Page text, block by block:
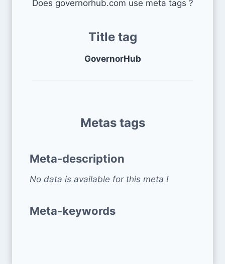
Does governorhub.com use meta tags ?
Title tag
GovernorHub
Metas tags
Meta-description
No data is available for this meta !
Meta-keywords